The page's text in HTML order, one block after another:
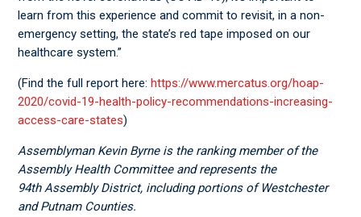
learn from this experience and commit to revisit, in a non-
emergency setting, the state’s red tape imposed on our
healthcare system.”
(Find the full report here:https://www.mercatus.org/hoap-
2020/covid-19-health-policy-recommendations-increasing-
access-care-states)
Assemblyman Kevin Byrne is the ranking member of the
Assembly Health Committee and represents the
94thAssembly District, including portions of Westchester
and Putnam Counties.